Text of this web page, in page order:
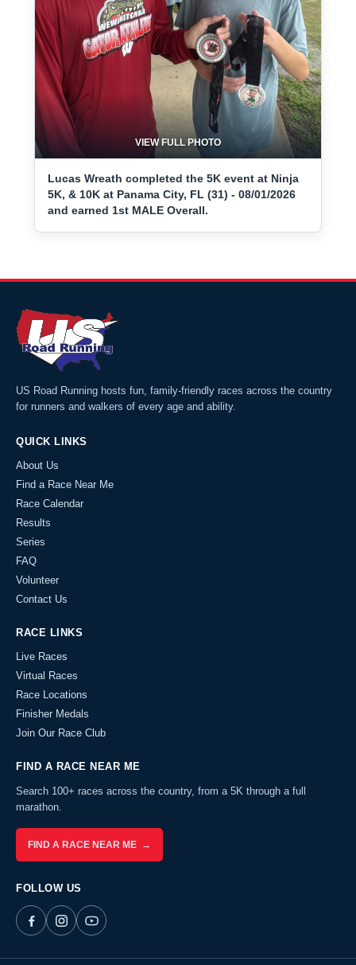
VIEW FULL PHOTO
Lucas Wreath completed the 5K event at Ninja
5K, & 10K at Panama City, FL (31) - 08/01/2026
and earned 1st MALE Overall.
US Road Running hosts fun, family-friendly races across the country
for runners and walkers of every age and ability.
QUICK LINKS
About Us
Find a Race Near Me
Race Calendar
Results
Series
FAQ
Volunteer
Contact Us
RACE LINKS
Live Races
Virtual Races
Race Locations
Finisher Medals
Join Our Race Club
FIND A RACE NEAR ME
Search 100+ races across the country, from a 5K through a full
marathon.
FIND A RACE NEAR ME →
FOLLOW US